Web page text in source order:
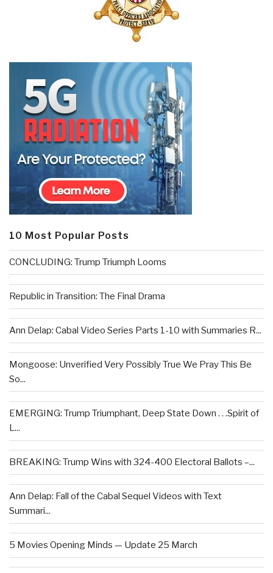
10 Most Popular Posts
CONCLUDING: Trump Triumph Looms
Republic in Transition: The Final Drama
Ann Delap: Cabal Video Series Parts 1-10 with Summaries R...
Mongoose: Unverified Very Possibly True We Pray This Be
So...
EMERGING: Trump Triumphant, Deep State Down . . .Spirit of
L...
BREAKING: Trump Wins with 324-400 Electoral Ballots –...
Ann Delap: Fall of the Cabal Sequel Videos with Text
Summari...
5 Movies Opening Minds — Update 25 March